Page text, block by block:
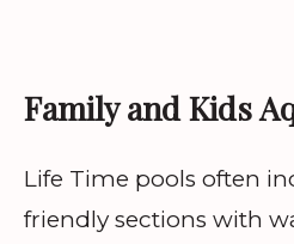
Family and Kids
Life Time pools often
friendly sections with